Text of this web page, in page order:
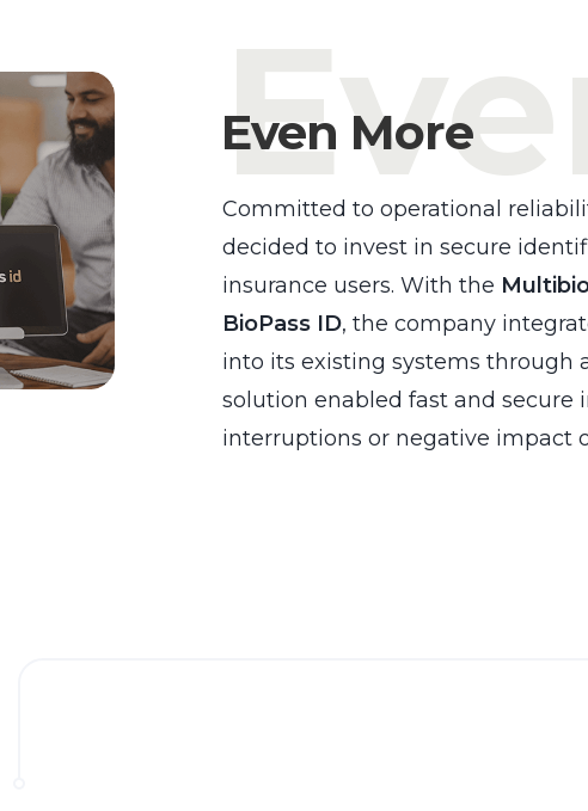
Even More
Committed to operational
decided to invest in secure
insurance users. With the
BioPass ID, the company
into its existing systems through
solution enabled fast and
interruptions or negative impact